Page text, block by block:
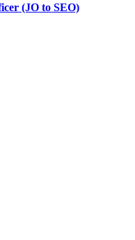
(JO to SEO)